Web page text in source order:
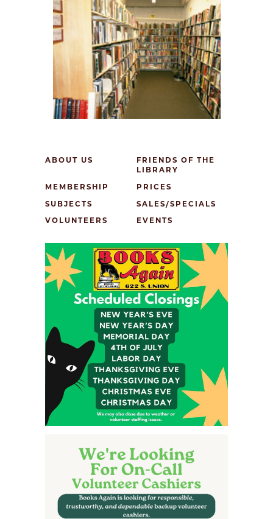
ABOUT US
FRIENDS OF THE
LIBRARY
MEMBERSHIP
PRICES
SUBJECTS
SALES/SPECIALS
VOLUNTEERS
EVENTS